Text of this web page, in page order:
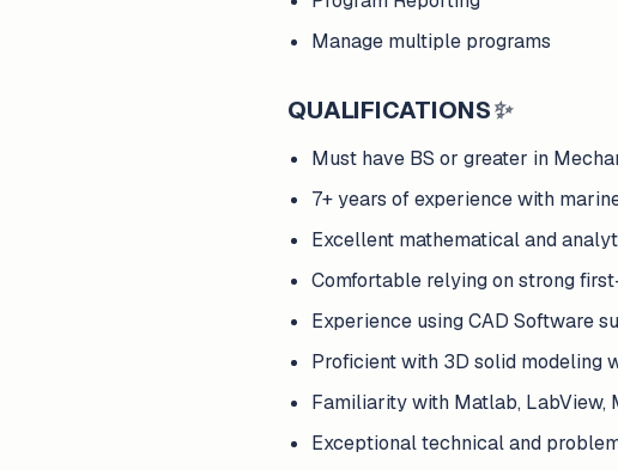
Manage multiple programs
QUALIFICATIONS✨
Must have BS or greater in
7+ years of experience with
Excellent mathematical and
Comfortable relying on strong
Experience using CAD Software
Proficient with 3D solid modeling
Familiarity with Matlab, LabView,
Exceptional technical and